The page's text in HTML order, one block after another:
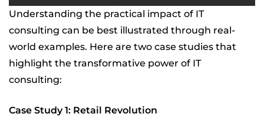
Understanding the practical impact of IT
consulting can be best illustrated through real-
world examples. Here are two case studies that
highlight the transformative power of IT
consulting:
Case Study 1: Retail Revolution